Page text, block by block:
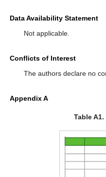
Data Availability Statement
Not applicable.
Conflicts of Interest
The authors declare no
Appendix A
Table A1.